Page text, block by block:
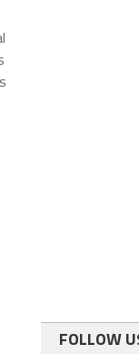
FOLLOW